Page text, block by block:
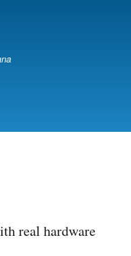
real hardware